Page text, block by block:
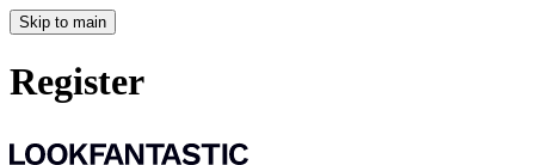
Skip to main
Register